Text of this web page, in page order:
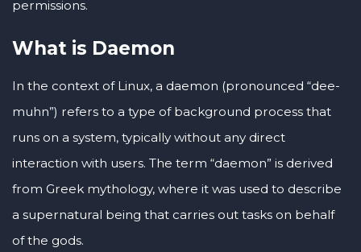
permissions.
What is Daemon
In the context of Linux, a daemon (pronounced “dee-
muhn”) refers to a type of background process that
runs on a system, typically without any direct
interaction with users. The term “daemon” is derived
from Greek mythology, where it was used to describe
a supernatural being that carries out tasks on behalf
of the gods.